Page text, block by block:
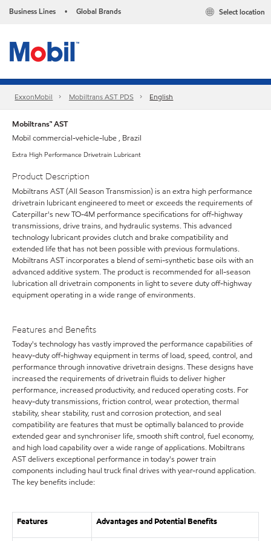
Business Lines • Global Brands Select location
ExxonMobil Mobiltrans AST PDS English
Mobiltrans™ AST
Mobil commercial-vehicle-lube , Brazil
Extra High Performance Drivetrain Lubricant
Product Description
Mobiltrans AST (All Season Transmission) is an extra high performance
drivetrain lubricant engineered to meet or exceeds the requirements of
Caterpillar's new TO-4M performance specifications for off-highway
transmissions, drive trains, and hydraulic systems. This advanced
technology lubricant provides clutch and brake compatibility and
extended life that has not been possible with previous formulations.
Mobiltrans AST incorporates a blend of semi-synthetic base oils with an
advanced additive system. The product is recommended for all-season
lubrication all drivetrain components in light to severe duty off-highway
equipment operating in a wide range of environments.
Features and Benefits
Today's technology has vastly improved the performance capabilities of
heavy-duty off-highway equipment in terms of load, speed, control, and
performance through innovative drivetrain designs. These designs have
increased the requirements of drivetrain fluids to deliver higher
performance, increased productivity, and reduced operating costs. For
heavy-duty transmissions, friction control, wear protection, thermal
stability, shear stability, rust and corrosion protection, and seal
compatibility are features that must be optimally balanced to provide
extended gear and synchroniser life, smooth shift control, fuel economy,
and high load capability over a wide range of applications. Mobiltrans
AST delivers exceptional performance in today's power train
components including haul truck final drives with year-round application.
The key benefits include:
Features Advantages and Potential Benefits